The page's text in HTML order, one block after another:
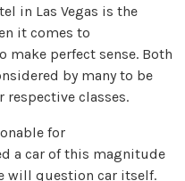
in Las Vegas is the
it comes to
make perfect sense. Both
by many to be
respective classes.
for
a car of this magnitude
will question car itself.